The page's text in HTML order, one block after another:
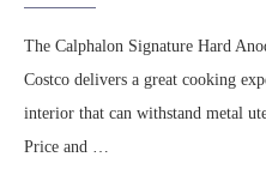
The Calphalon Signature Hard
Costco delivers a great cooking
interior that can withstand metal
Price and …